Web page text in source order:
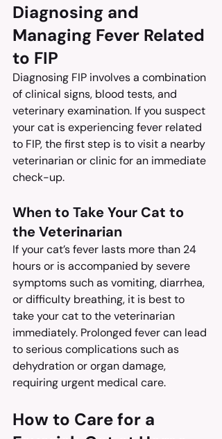
Diagnosing and
Managing Fever Related
to FIP
Diagnosing FIP involves a combination
of clinical signs, blood tests, and
veterinary examination. If you suspect
your cat is experiencing fever related
to FIP, the first step is to visit a nearby
veterinarian or clinic for an immediate
check-up.
When to Take Your Cat to
the Veterinarian
If your cat’s fever lasts more than 24
hours or is accompanied by severe
symptoms such as vomiting, diarrhea,
or difficulty breathing, it is best to
take your cat to the veterinarian
immediately. Prolonged fever can lead
to serious complications such as
dehydration or organ damage,
requiring urgent medical care.
How to Care for a